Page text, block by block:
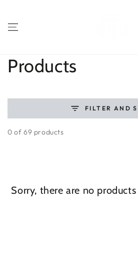
Collection:
Products
FILTER AND
0 of 69 products
Sorry, there are no